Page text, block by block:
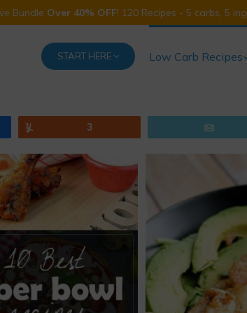
Bundle Over 40% OFF! 120 Recipes - 5 carbs, 5
START HERE Low Carb Recipes
3